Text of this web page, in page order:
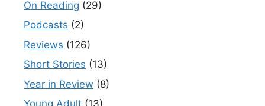
On Reading (29)
Podcasts (2)
Reviews (126)
Short Stories (13)
Year in Review (8)